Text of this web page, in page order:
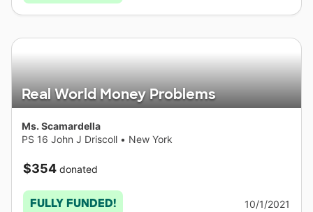
Real World Money Problems
Ms. Scamardella
PS 16 John J Driscoll • New York
$354 donated
FULLY FUNDED! 10/1/2021